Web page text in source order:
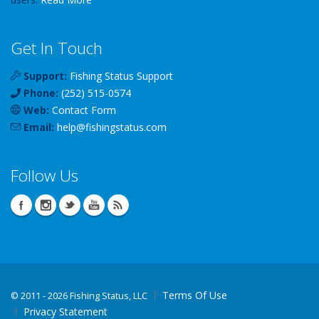
Get In Touch
Support: Fishing Status Support
Phone: (252) 515-0574
Web: Contact Form
Email: help@fishingstatus.com
Follow Us
© 2011 - 2026 Fishing Status, LLC
Terms Of Use
Privacy Statement